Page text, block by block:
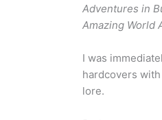
Adventures in
Amazing World
I was
hardcovers
lore.